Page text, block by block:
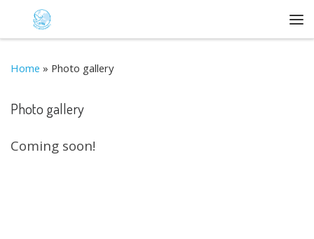
Skip to content
Home » Photo gallery
Photo gallery
Coming soon!